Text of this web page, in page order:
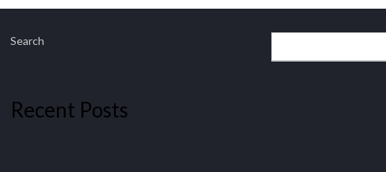
Search
Recent Posts